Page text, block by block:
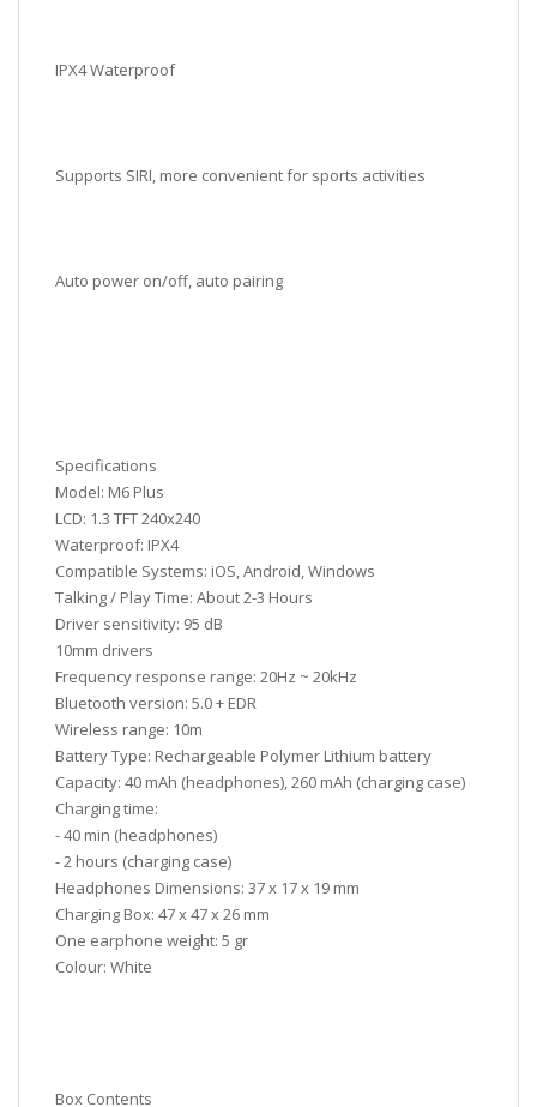
IPX4 Waterproof
Supports SIRI, more convenient for sports activities
Auto power on/off, auto pairing
Specifications
Model: M6 Plus
LCD: 1.3 TFT 240x240
Waterproof: IPX4
Compatible Systems: iOS, Android, Windows
Talking / Play Time: About 2-3 Hours
Driver sensitivity: 95 dB
10mm drivers
Frequency response range: 20Hz ~ 20kHz
Bluetooth version: 5.0 + EDR
Wireless range: 10m
Battery Type: Rechargeable Polymer Lithium battery
Capacity: 40 mAh (headphones), 260 mAh (charging case)
Charging time:
- 40 min (headphones)
- 2 hours (charging case)
Headphones Dimensions: 37 x 17 x 19 mm
Charging Box: 47 x 47 x 26 mm
One earphone weight: 5 gr
Colour: White
Box Contents